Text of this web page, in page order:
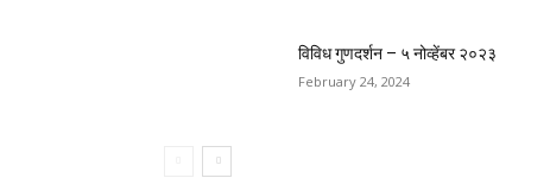
विविध गुणदर्शन – ५ नोव्हेंबर २०२३
February 24, 2024